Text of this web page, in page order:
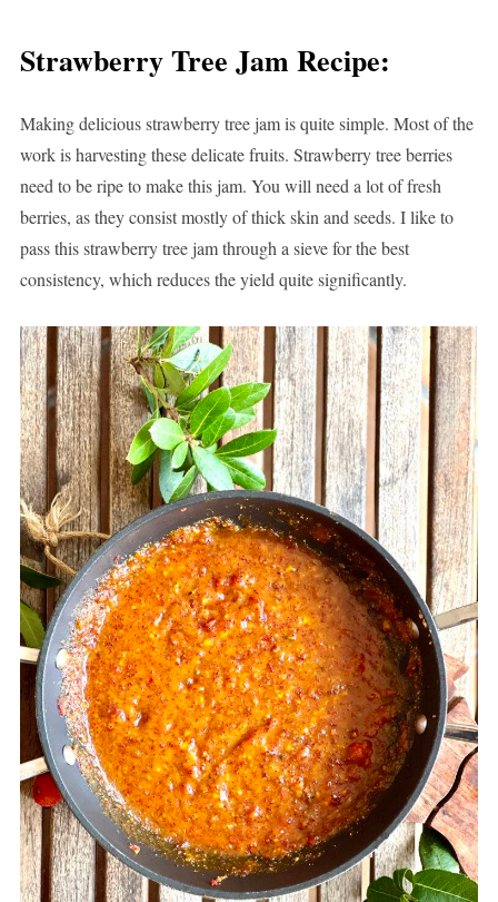
Strawberry Tree Jam Recipe:
Making delicious strawberry tree jam is quite simple. Most of the
work is harvesting these delicate fruits. Strawberry tree berries
need to be ripe to make this jam. You will need a lot of fresh
berries, as they consist mostly of thick skin and seeds. I like to
pass this strawberry tree jam through a sieve for the best
consistency, which reduces the yield quite significantly.